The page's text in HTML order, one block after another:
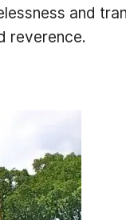
and
reverence.